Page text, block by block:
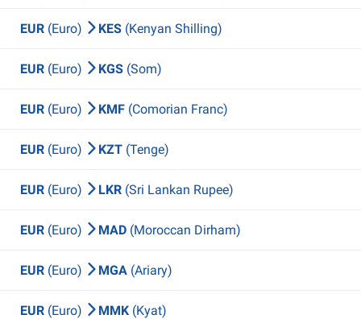
EUR (Euro) KES (Kenyan Shilling)
EUR (Euro) KGS (Som)
EUR (Euro) KMF (Comorian Franc)
EUR (Euro) KZT (Tenge)
EUR (Euro) LKR (Sri Lankan Rupee)
EUR (Euro) MAD (Moroccan Dirham)
EUR (Euro) MGA (Ariary)
EUR (Euro) MMK (Kyat)